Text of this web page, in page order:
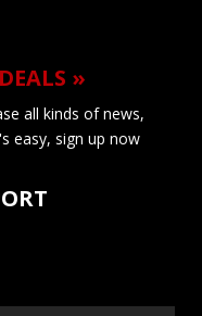
»
all kinds of news,
easy, sign up now